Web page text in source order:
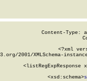
Content-Type:
<?xml
2001/XMLSchema-
<listRegExpResponse
        <xsd:schema>